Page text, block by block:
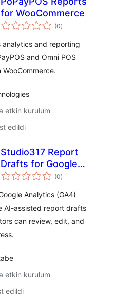
for WooCommerce
(0toplam
puan
)
analytics and reporting
and Omni POS
etkin kurulum
edildi
Studio317 Report
Drafts for Google
Analytics
(0toplam
puan
)
Analytics (GA4)
AI-assisted report drafts
can review, edit, and
etkin kurulum
edildi